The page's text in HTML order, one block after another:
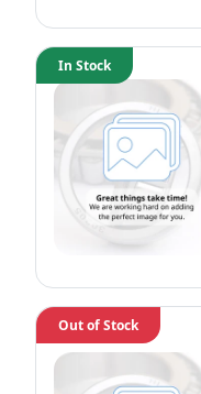
In Stock
Out of Stock